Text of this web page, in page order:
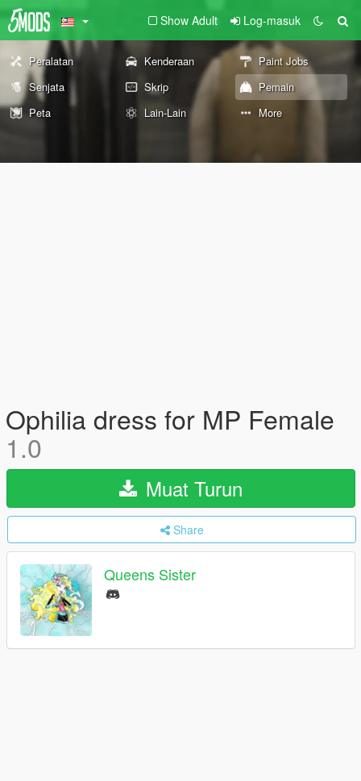
Show Adult Log-masuk
Peralatan Kenderaan
Paint Jobs
Senjata
Skrip
Pemain
Peta
Lain-Lain More
Ophilia dress for MP Female
1.0
Muat Turun
Share
Queens Sister